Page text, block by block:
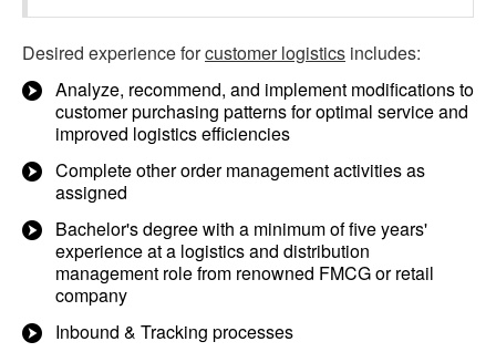
Desired experience forcustomer logistics includes:
Analyze, recommend, and implement modifications to
customer purchasing patterns for optimal service and
improved logistics efficiencies
Complete other order management activities as
assigned
Bachelor's degree with a minimum of five years'
experience at a logistics and distribution
management role from renowned FMCG or retail
company
Inbound & Tracking processes